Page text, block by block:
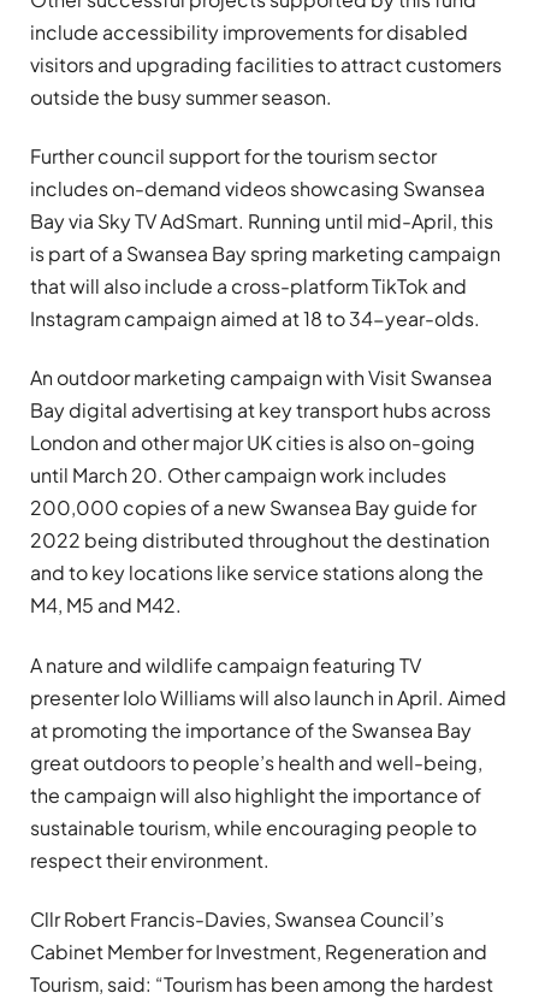
include accessibility improvements for disabled
visitors and upgrading facilities to attract customers
outside the busy summer season.
Further council support for the tourism sector
includes on-demand videos showcasing Swansea
Bay via Sky TV AdSmart. Running until mid-April, this
is part of a Swansea Bay spring marketing campaign
that will also include a cross-platform TikTok and
Instagram campaign aimed at 18 to 34-year-olds.
An outdoor marketing campaign with Visit Swansea
Bay digital advertising at key transport hubs across
London and other major UK cities is also on-going
until March 20. Other campaign work includes
200,000 copies of a new Swansea Bay guide for
2022 being distributed throughout the destination
and to key locations like service stations along the
M4, M5 and M42.
A nature and wildlife campaign featuring TV
presenter Iolo Williams will also launch in April. Aimed
at promoting the importance of the Swansea Bay
great outdoors to people’s health and well-being,
the campaign will also highlight the importance of
sustainable tourism, while encouraging people to
respect their environment.
Cllr Robert Francis-Davies, Swansea Council’s
Cabinet Member for Investment, Regeneration and
Tourism, said: “Tourism has been among the hardest